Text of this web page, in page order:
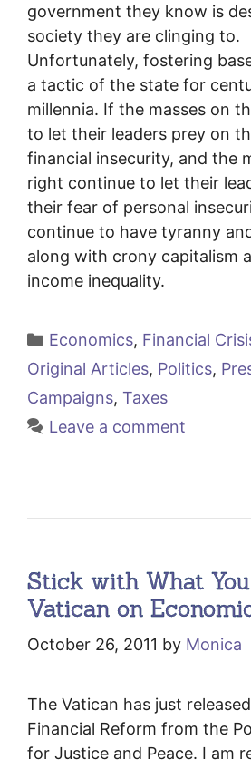
government they know is
society they are clinging to.
Unfortunately, fostering
a tactic of the state for
millennia. If the masses on
to let their leaders prey on
financial insecurity, and the
right continue to let their
their fear of personal
continue to have tyranny
along with crony capitalism
income inequality.
Categories
Economics, Financial
Original Articles, Politics,
Campaigns, Taxes
Leave a comment
Stick with What
Vatican on
October 26, 2011 by Monica
The Vatican has just
Financial Reform from the
for Justice and Peace. I am